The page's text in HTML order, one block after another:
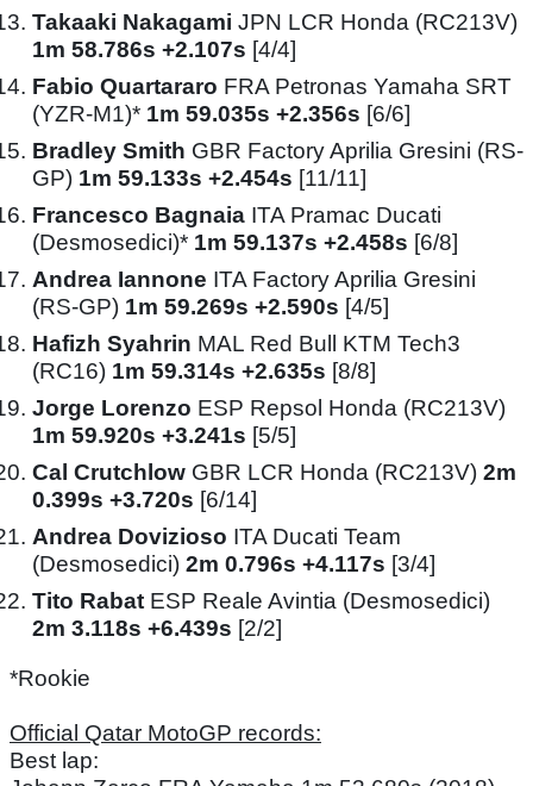
Takaaki Nakagami JPN LCR Honda (RC213V)
1m 58.786s +2.107s [4/4]
Fabio Quartararo FRA Petronas Yamaha SRT
(YZR-M1)* 1m 59.035s +2.356s [6/6]
Bradley Smith GBR Factory Aprilia Gresini (RS-
GP) 1m 59.133s +2.454s [11/11]
Francesco Bagnaia ITA Pramac Ducati
(Desmosedici)* 1m 59.137s +2.458s [6/8]
Andrea Iannone ITA Factory Aprilia Gresini
(RS-GP) 1m 59.269s +2.590s [4/5]
Hafizh Syahrin MAL Red Bull KTM Tech3
(RC16) 1m 59.314s +2.635s [8/8]
Jorge Lorenzo ESP Repsol Honda (RC213V)
1m 59.920s +3.241s [5/5]
Cal Crutchlow GBR LCR Honda (RC213V) 2m
0.399s +3.720s [6/14]
Andrea Dovizioso ITA Ducati Team
(Desmosedici) 2m 0.796s +4.117s [3/4]
Tito Rabat ESP Reale Avintia (Desmosedici)
2m 3.118s +6.439s [2/2]
*Rookie
Official Qatar MotoGP records:
Best lap: